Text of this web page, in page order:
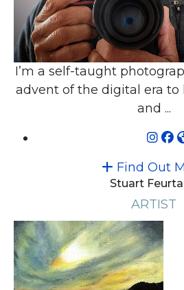
I’m a self-taught
advent of the digital era to
and ...
Find Out
Stuart
ARTIST